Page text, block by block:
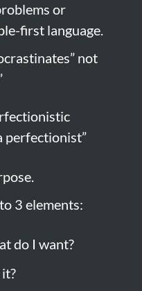
or
first language.
not
perfectionist”
3 elements:
do I want?